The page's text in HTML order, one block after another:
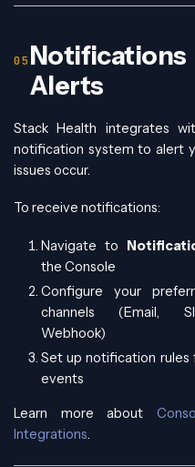
Alerts
Stack Health integrates
notification system to alert
issues occur.
To receive notifications:
Navigate to
the Console
Configure your
channels (Email,
Webhook)
Set up notification rules
events
Learn more about
Integrations.